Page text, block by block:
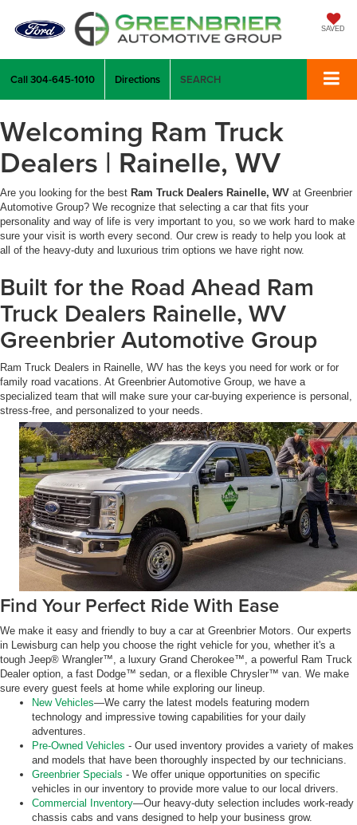
SAVED
Call304-645-1010 Directions SEARCH
Welcoming Ram Truck
Dealers | Rainelle, WV
Are you looking for the best Ram Truck Dealers Rainelle, WV at Greenbrier
Automotive Group? We recognize that selecting a car that fits your
personality and way of life is very important to you, so we work hard to make
sure your visit is worth every second. Our crew is ready to help you look at
all of the heavy-duty and luxurious trim options we have right now.
Built for the Road Ahead Ram
Truck Dealers Rainelle, WV
Greenbrier Automotive Group
Ram Truck Dealers in Rainelle, WV has the keys you need for work or for
family road vacations. At Greenbrier Automotive Group, we have a
specialized team that will make sure your car-buying experience is personal,
stress-free, and personalized to your needs.
Find Your Perfect Ride With Ease
We make it easy and friendly to buy a car at Greenbrier Motors. Our experts
in Lewisburg can help you choose the right vehicle for you, whether it's a
tough Jeep® Wrangler™, a luxury Grand Cherokee™, a powerful Ram Truck
Dealer option, a fast Dodge™ sedan, or a flexible Chrysler™ van. We make
sure every guest feels at home while exploring our lineup.
New Vehicles—We carry the latest models featuring modern
technology and impressive towing capabilities for your daily
adventures.
Pre-Owned Vehicles - Our used inventory provides a variety of makes
and models that have been thoroughly inspected by our technicians.
Greenbrier Specials - We offer unique opportunities on specific
vehicles in our inventory to provide more value to our local drivers.
Commercial Inventory—Our heavy-duty selection includes work-ready
chassis cabs and vans designed to help your business grow.